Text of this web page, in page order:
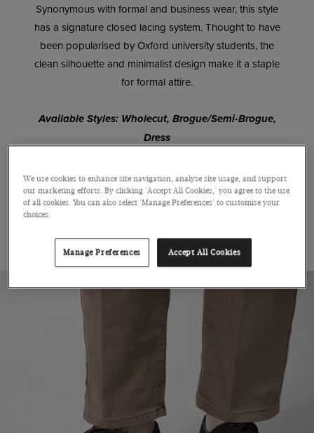
Synonymous with formal and business wear, this style
has a signature closed lacing system. Thought to have
been popularised by Oxford university students, the
clean silhouette and minimalist design make it a staple
for formal attire.
Available Styles: Wholecut, Brogue/Semi-Brogue,
Dress
SHOP OXFORD
THE DERBY
We use cookies to enhance site navigation, analyse site usage, and support
our marketing efforts. By clicking 'Accept All Cookies,' you agree to the use
of all cookies. You can also select 'Manage Preferences' to customise your
choices.
Manage Preferences Accept All Cookies